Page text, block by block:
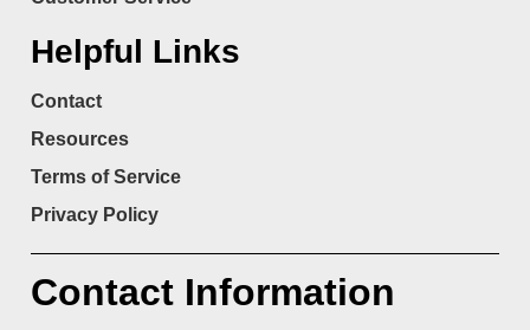
Helpful Links
Contact
Resources
Terms of Service
Privacy Policy
Contact Information